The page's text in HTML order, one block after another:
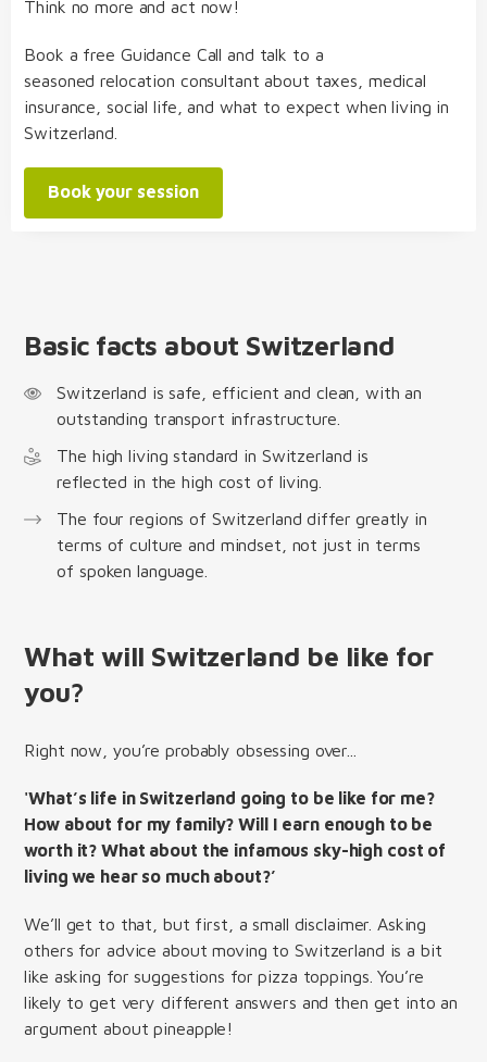
Think no more and act now!
Book a free Guidance Call and talk to a
seasoned relocation consultant about taxes, medical
insurance, social life, and what to expect when living in
Switzerland.
Book your session
Basic facts about Switzerland
Switzerland is safe, efficient and clean, with an
outstanding transport infrastructure.
The high living standard in Switzerland is
reflected in the high cost of living.
The four regions of Switzerland differ greatly in
terms of culture and mindset, not just in terms
of spoken language.
What will Switzerland be like for
you?
Right now, you’re probably obsessing over...
'What’s life in Switzerland going to be like for me?
How about for my family? Will I earn enough to be
worth it? What about the infamous sky-high cost of
living we hear so much about?’
We’ll get to that, but first, a small disclaimer. Asking
others for advice about moving to Switzerland is a bit
like asking for suggestions for pizza toppings. You’re
likely to get very different answers and then get into an
argument about pineapple!